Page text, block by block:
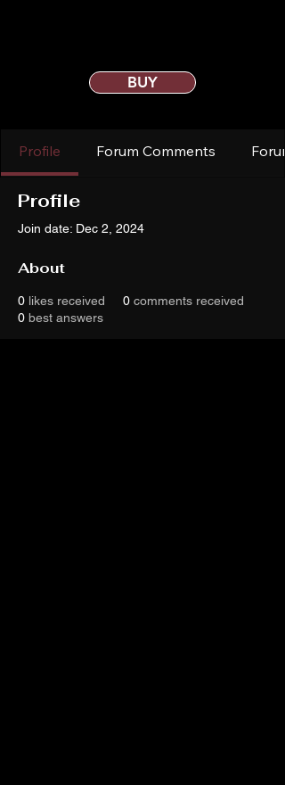
BUY
Profile Forum Comments
Profile
Join date: Dec 2, 2024
About
0 likes received 0 comments received
0 best answers